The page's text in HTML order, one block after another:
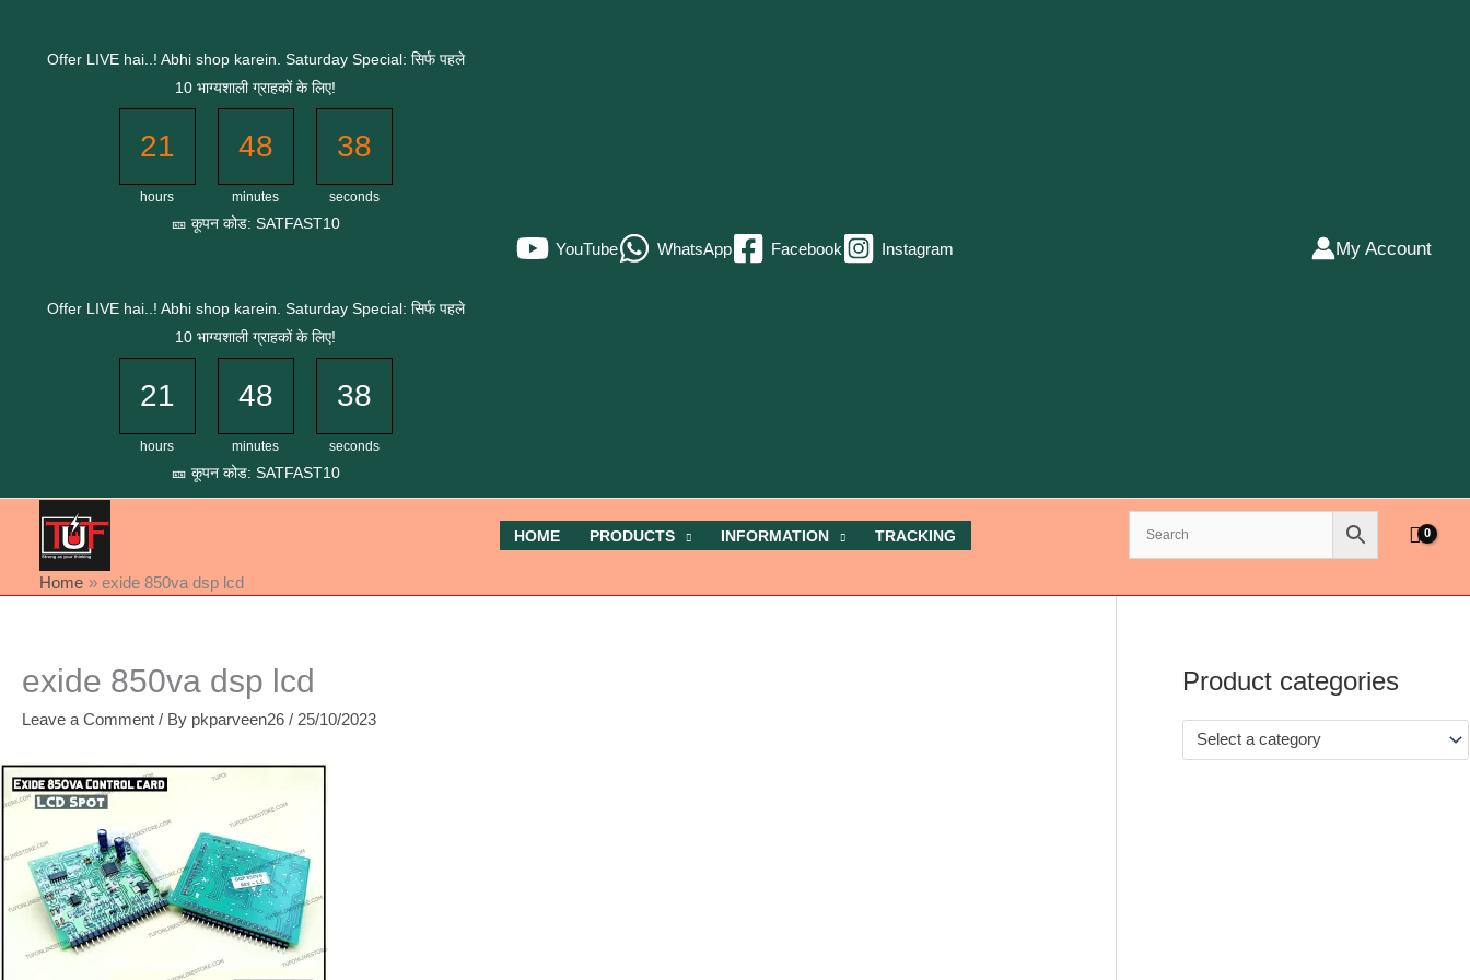
Offer LIVE hai..! Abhi shop karein. Saturday Special: सिर्फ पहले
10 भाग्यशाली ग्राहकों के लिए!
21
hours
48
minutes
37
seconds
🎫 कूपन कोड: SATFAST10
Offer LIVE hai..! Abhi shop karein. Saturday Special: सिर्फ पहले
10 भाग्यशाली ग्राहकों के लिए!
21
hours
48
minutes
37
seconds
🎫 कूपन कोड: SATFAST10
YouTube WhatsApp Facebook Instagram My Account
HOME PRODUCTS INFORMATION TRACKING
Home exide 850va dsp lcd
exide 850va dsp lcd
Leave a Comment / By pkparveen26 / 25/10/2023
Product categories
Select a category